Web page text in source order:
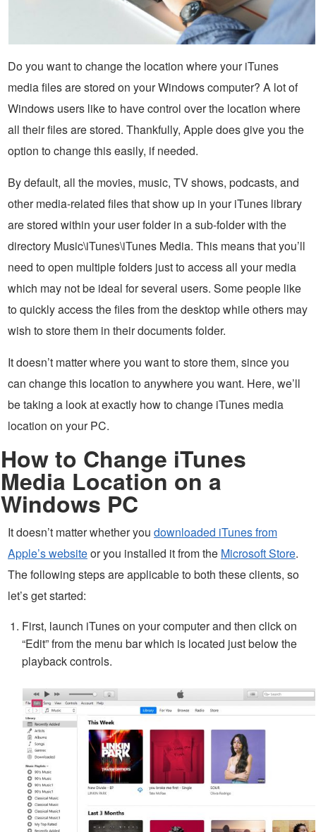
Do you want to change the location where your iTunes
media files are stored on your Windows computer? A lot of
Windows users like to have control over the location where
all their files are stored. Thankfully, Apple does give you the
option to change this easily, if needed.
By default, all the movies, music, TV shows, podcasts, and
other media-related files that show up in your iTunes library
are stored within your user folder in a sub-folder with the
directory Music\iTunes\iTunes Media. This means that you’ll
need to open multiple folders just to access all your media
which may not be ideal for several users. Some people like
to quickly access the files from the desktop while others may
wish to store them in their documents folder.
It doesn’t matter where you want to store them, since you
can change this location to anywhere you want. Here, we’ll
be taking a look at exactly how to change iTunes media
location on your PC.
How to Change iTunes
Media Location on a
Windows PC
It doesn’t matter whether you downloaded iTunes from
Apple’s websiteor you installed it from the Microsoft Store.
The following steps are applicable to both these clients, so
let’s get started:
First, launch iTunes on your computer and then click on
“Edit” from the menu bar which is located just below the
playback controls.